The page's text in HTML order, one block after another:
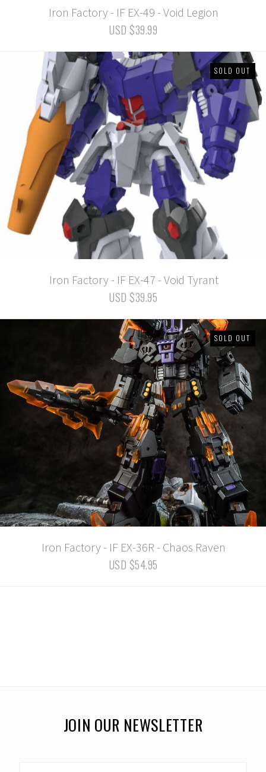
Iron Factory - IF EX-49 - Void Legion
USD $39.99
SOLD OUT
Iron Factory - IF EX-47 - Void Tyrant
USD $39.95
SOLD OUT
Iron Factory - IF EX-36R - Chaos Raven
USD $54.95
JOIN OUR NEWSLETTER